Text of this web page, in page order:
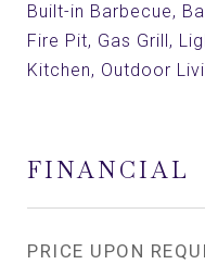
Built-in Barbecue,
Fire Pit, Gas Grill,
Kitchen, Outdoor
FINANCIAL
PRICE UPON